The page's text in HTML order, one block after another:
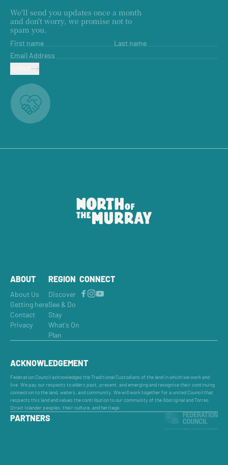
We'll send you updates once a month
and don't worry, we promise not to
spam you.
First name
Last name
Email Address
ABOUT
About Us
Getting here
Contact
Privacy
REGION
Discover
See & Do
Stay
What's On
Plan
CONNECT
ACKNOWLEDGEMENT
Federation Council acknowledges the Traditional Custodians of the land in which we work and
live. We pay our respects to elders past, present, and emerging and recognise their continuing
connection to the land, waters, and community. We will work together for a united Council that
respects this land and values the contribution to our community of the Aboriginal and Torres
Strait Islander peoples, their culture, and heritage.
PARTNERS